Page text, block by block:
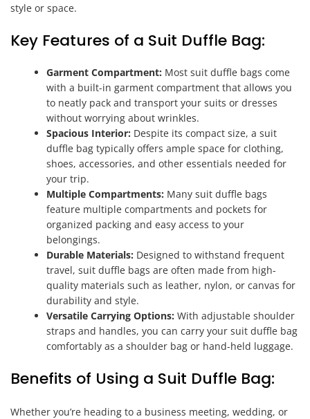
style or space.
Key Features of a Suit Duffle Bag:
Garment Compartment: Most suit duffle bags come
with a built-in garment compartment that allows you
to neatly pack and transport your suits or dresses
without worrying about wrinkles.
Spacious Interior: Despite its compact size, a suit
duffle bag typically offers ample space for clothing,
shoes, accessories, and other essentials needed for
your trip.
Multiple Compartments: Many suit duffle bags
feature multiple compartments and pockets for
organized packing and easy access to your
belongings.
Durable Materials: Designed to withstand frequent
travel, suit duffle bags are often made from high-
quality materials such as leather, nylon, or canvas for
durability and style.
Versatile Carrying Options: With adjustable shoulder
straps and handles, you can carry your suit duffle bag
comfortably as a shoulder bag or hand-held luggage.
Benefits of Using a Suit Duffle Bag:
Whether you’re heading to a business meeting, wedding, or